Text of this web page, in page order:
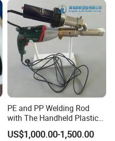
PE and PP Welding Rod
with The Handheld Plastic
Extrusion Welding Gun
US$1,000.00-1,500.00